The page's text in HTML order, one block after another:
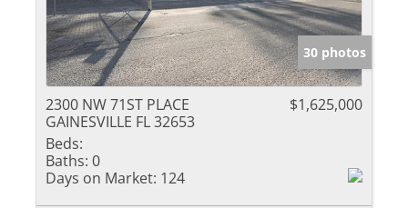
30 photos
2300 NW 71ST PLACE
GAINESVILLE FL 32653
$1,625,000
Beds:
Baths: 0
Days on Market: 124